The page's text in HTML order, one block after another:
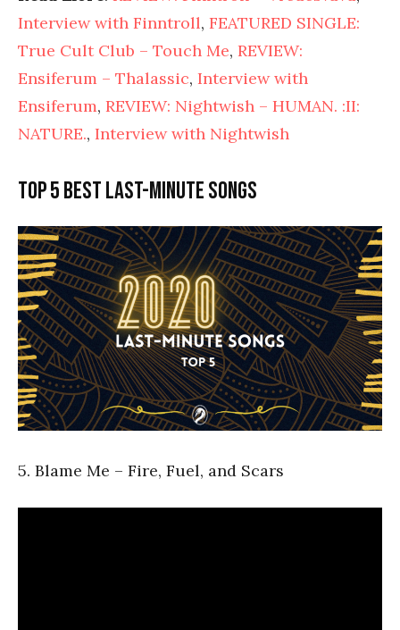
Interview with Finntroll, FEATURED SINGLE:
True Cult Club – Touch Me, REVIEW:
Ensiferum – Thalassic, Interview with
Ensiferum, REVIEW: Nightwish – HUMAN. :II:
NATURE., Interview with Nightwish
Top 5 best last-minute songs
5. Blame Me – Fire, Fuel, and Scars